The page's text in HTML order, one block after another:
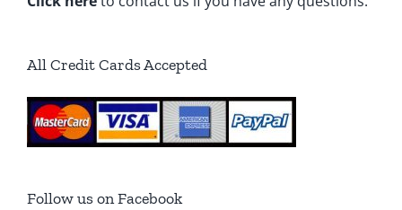
All Credit Cards Accepted
Follow us on Facebook